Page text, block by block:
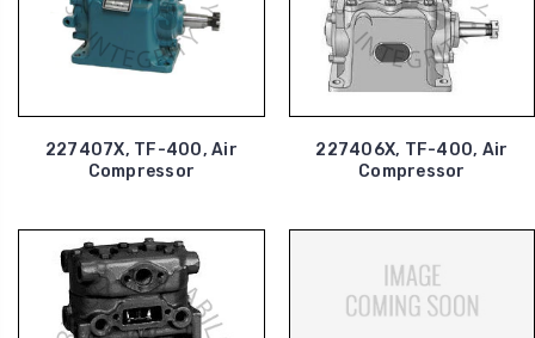
227407X, TF-400, Air
Compressor
227406X, TF-400, Air
Compressor